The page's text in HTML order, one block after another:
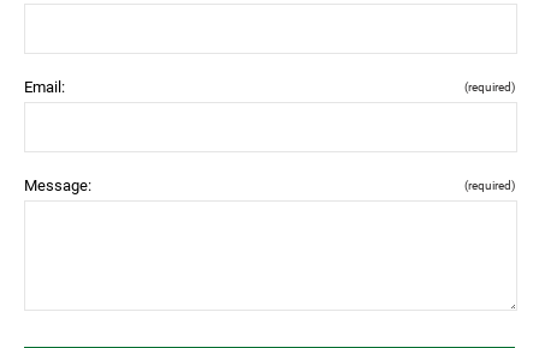
Email: (required)
Message: (required)